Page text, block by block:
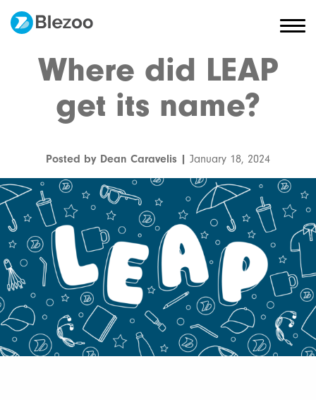
Where did LEAP
get its name?
Posted by Dean Caravelis | January 18, 2024